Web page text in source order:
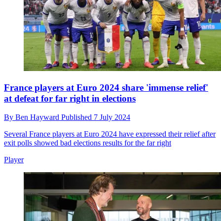
France players at Euro 2024 share 'immense relief'
at defeat for far right in elections
By Ben Hayward Published 7 July 2024
Several France players at Euro 2024 have expressed their relief after
exit polls showed bad elections results for the far right
Player